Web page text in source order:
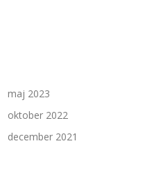
maj 2023
oktober 2022
december 2021